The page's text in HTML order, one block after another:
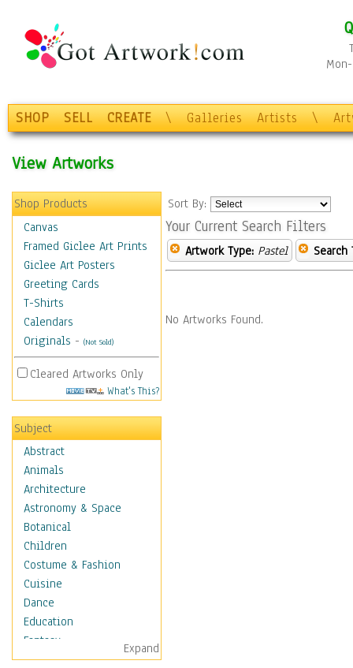
SHOP SELL CREATE \ Galleries Artists \
View Artworks
Shop Products
Canvas
Framed Giclee Art Prints
Giclee Art Posters
Greeting Cards
T-Shirts
Calendars
Originals - (Not Sold)
Cleared Artworks Only
What's This?
Subject
Abstract
Animals
Architecture
Astronomy & Space
Botanical
Children
Costume & Fashion
Cuisine
Dance
Education
Fantasy
Figurative
Expand
Sort By:
Your Current Search Filters
Artwork Type: Pastel Search
No Artworks Found.